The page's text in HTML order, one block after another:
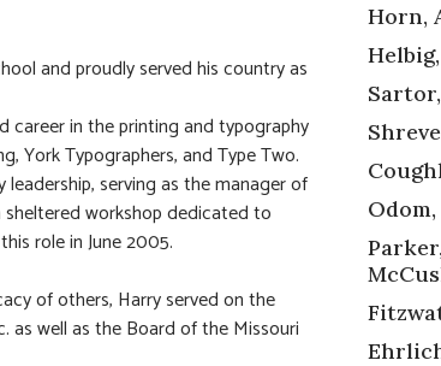
and proudly served his country as
career in the printing and typography
York Typographers, and Type Two.
serving as the manager of
workshop dedicated to
role in June 2005.
of others, Harry served on the
well as the Board of the Missouri
Horn,